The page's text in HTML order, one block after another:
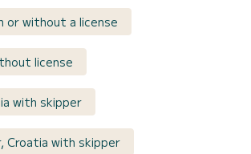
or without a license
license
with skipper
Croatia with skipper